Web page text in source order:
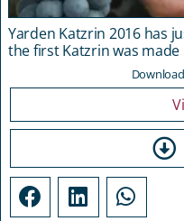
Yarden Katzrin 2016 has
the first Katzrin was made